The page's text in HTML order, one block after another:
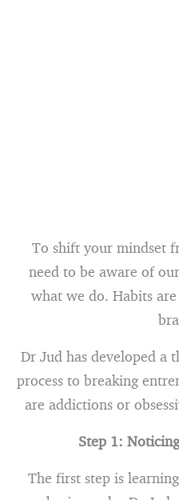
To shift your mindset
need to be aware of
what we do. Habits
Dr Jud has developed a
process to breaking
are addictions or
Step 1:
The first step is